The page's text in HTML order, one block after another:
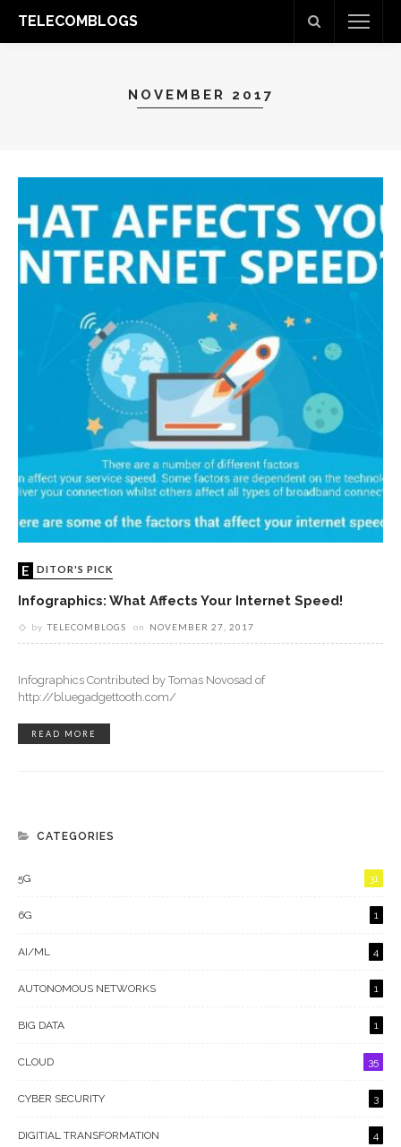
TELECOMBLOGS
NOVEMBER 2017
EDITOR'S PICK
Infographics: What Affects Your Internet Speed!
by TELECOMBLOGS on NOVEMBER 27, 2017
Infographics Contributed by Tomas Novosad of
http://bluegadgettooth.com/
READ MORE
CATEGORIES
5G 31
6G 1
AI/ML 4
AUTONOMOUS NETWORKS 1
BIG DATA 1
CLOUD 35
CYBER SECURITY 3
DIGITIAL TRANSFORMATION 4